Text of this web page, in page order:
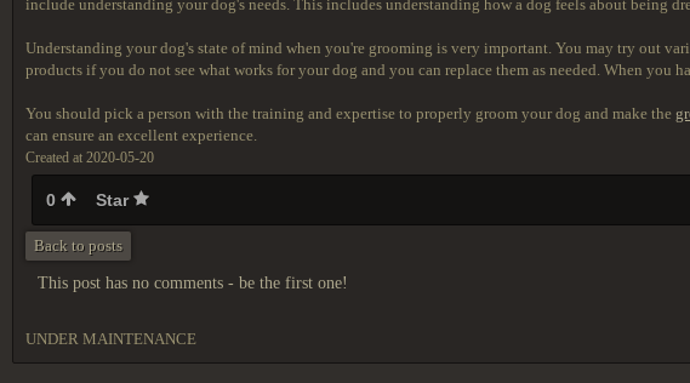
include understanding your dog's needs. This includes understanding how a dog feels about being
Understanding your dog's state of mind when you're grooming is very important. You may try out
products if you do not see what works for your dog and you can replace them as needed. When
You should pick a person with the training and expertise to properly groom your dog and make the
can ensure an excellent experience.
Created at 2020-05-20
0 Star
Back to posts
This post has no comments - be the first one!
UNDER MAINTENANCE